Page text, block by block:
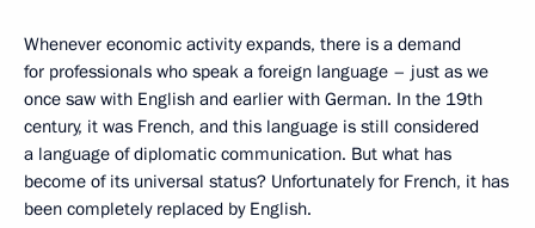
Whenever economic activity expands, there is a demand
for professionals who speak a foreign language – just as we
once saw with English and earlier with German. In the 19th
century, it was French, and this language is still considered
a language of diplomatic communication. But what has
become of its universal status? Unfortunately for French, it has
been completely replaced by English.